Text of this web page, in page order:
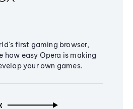
first gaming browser,
how easy Opera is making
your own games.